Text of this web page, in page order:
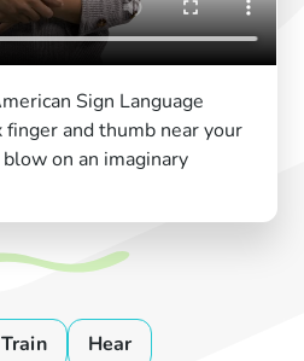
Sign Language
and thumb near your
on an imaginary
Train Hear